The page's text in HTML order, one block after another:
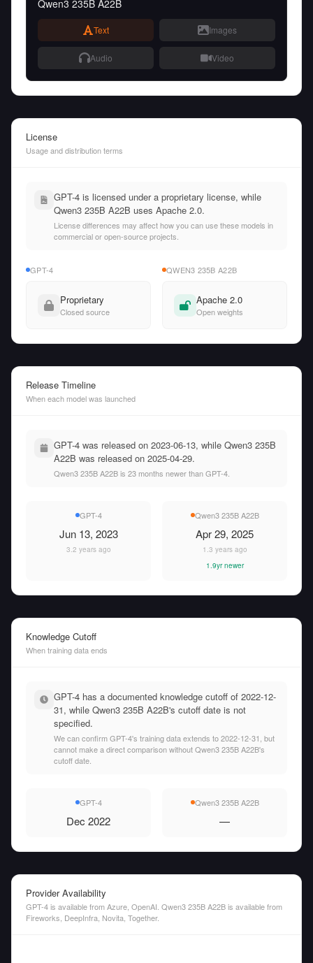
Qwen3 235B A22B
Text Images
Audio Video
License
Usage and distribution terms
GPT-4 is licensed under a proprietary license, while
Qwen3 235B A22B uses Apache 2.0.
License differences may affect how you can use these models in
commercial or open-source projects.
GPT-4
Proprietary
Closed source
QWEN3 235B A22B
Apache 2.0
Open weights
Release Timeline
When each model was launched
GPT-4 was released on 2023-06-13, while Qwen3 235B
A22B was released on 2025-04-29.
Qwen3 235B A22B is 23 months newer than GPT-4.
GPT-4
Jun 13, 2023
3.2 years ago
Qwen3 235B A22B
Apr 29, 2025
1.3 years ago
1.9yr newer
Knowledge Cutoff
When training data ends
GPT-4 has a documented knowledge cutoff of 2022-12-
31, while Qwen3 235B A22B's cutoff date is not
specified.
We can confirm GPT-4's training data extends to 2022-12-31, but
cannot make a direct comparison without Qwen3 235B A22B's
cutoff date.
GPT-4
Dec 2022
Qwen3 235B A22B
—
Provider Availability
GPT-4 is available from Azure, OpenAI. Qwen3 235B A22B is available from
Fireworks, DeepInfra, Novita, Together.